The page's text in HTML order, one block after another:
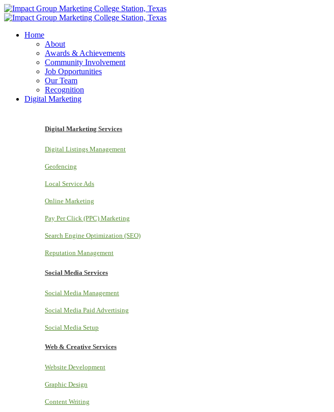
Home
About
Awards & Achievements
Community Involvement
Job Opportunities
Our Team
Recognition
Digital Marketing
Digital Marketing Services
Digital Listings Management
Geofencing
Local Service Ads
Online Marketing
Pay Per Click (PPC) Marketing
Search Engine Optimization (SEO)
Reputation Management
Social Media Services
Social Media Management
Social Media Paid Advertising
Social Media Setup
Web & Creative Services
Website Development
Graphic Design
Content Writing